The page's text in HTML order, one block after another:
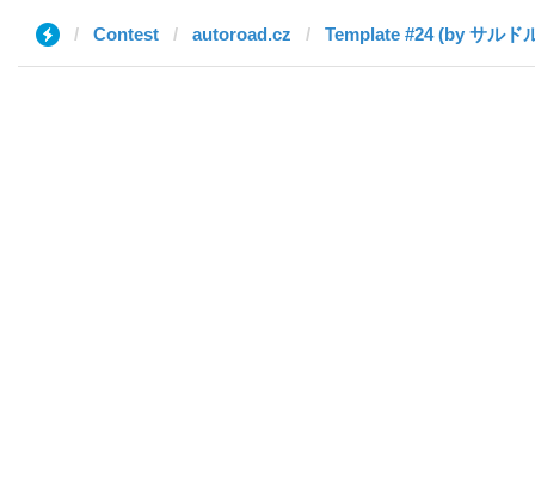
Contest autoroad.cz